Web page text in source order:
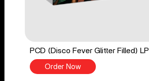
PCD (Disco Fever Glitter Filled) LP
Order Now